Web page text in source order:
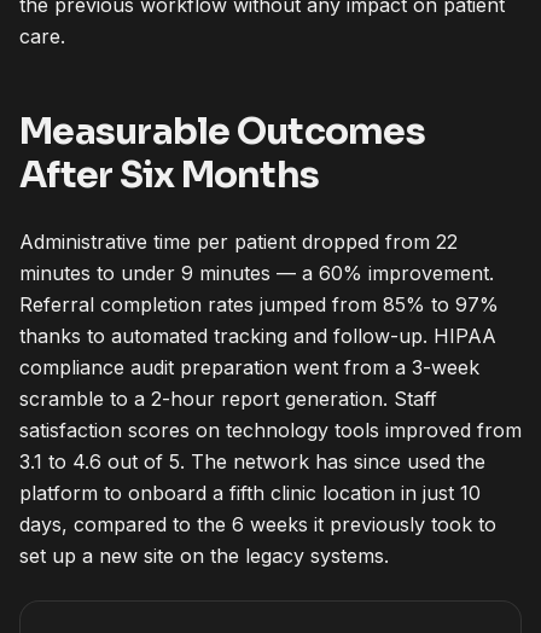
the previous workflow without any impact on patient
care.
Measurable Outcomes
After Six Months
Administrative time per patient dropped from 22
minutes to under 9 minutes — a 60% improvement.
Referral completion rates jumped from 85% to 97%
thanks to automated tracking and follow-up. HIPAA
compliance audit preparation went from a 3-week
scramble to a 2-hour report generation. Staff
satisfaction scores on technology tools improved from
3.1 to 4.6 out of 5. The network has since used the
platform to onboard a fifth clinic location in just 10
days, compared to the 6 weeks it previously took to
set up a new site on the legacy systems.